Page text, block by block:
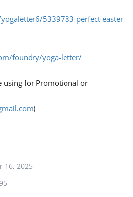
5339783-perfect-easter-
foundry/yoga-letter/
using for Promotional or
)
16, 2025